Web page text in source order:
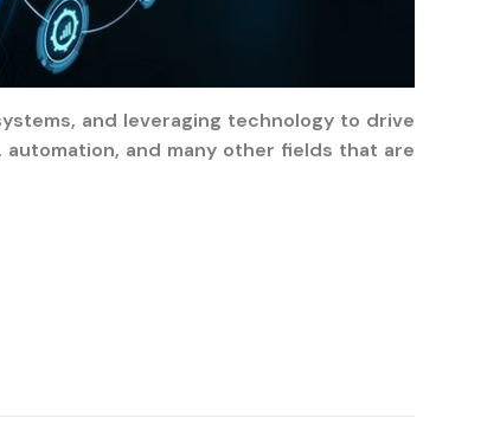
and leveraging technology to drive
and many other fields that are